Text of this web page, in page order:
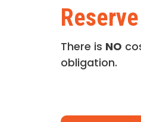
Reserve
There is NO
obligation.